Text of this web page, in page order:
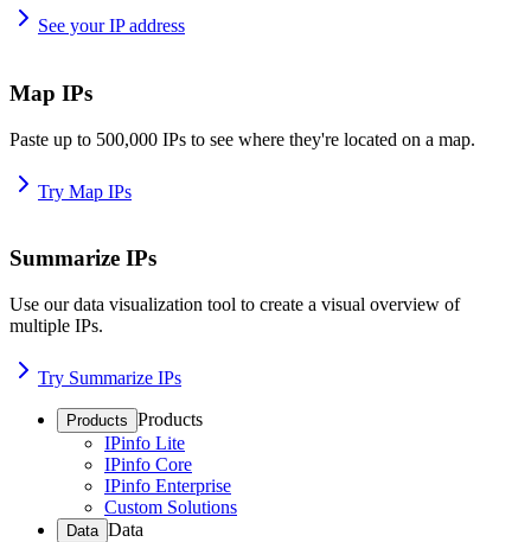
See your IP address
Map IPs
Paste up to 500,000 IPs to see where they're located on a map.
Try Map IPs
Summarize IPs
Use our data visualization tool to create a visual overview of
multiple IPs.
Try Summarize IPs
Products Products
IPinfo Lite
IPinfo Core
IPinfo Enterprise
Custom Solutions
Data Data